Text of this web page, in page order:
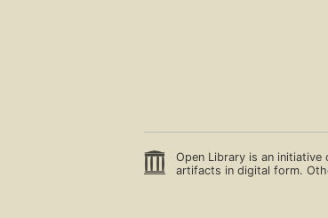
Open Library is an initiative
artifacts in digital form.